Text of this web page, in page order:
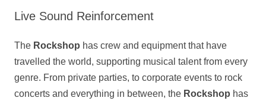
Live Sound Reinforcement
The Rockshop has crew and equipment that have
travelled the world, supporting musical talent from every
genre. From private parties, to corporate events to rock
concerts and everything in between, the Rockshop has